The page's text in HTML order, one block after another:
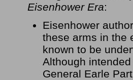
Eisenhower Era:
Eisenhower
these arms in the
known to be
Although
General Earle